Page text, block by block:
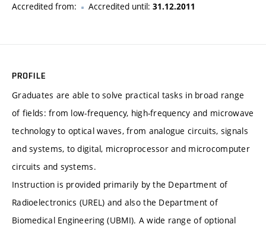
Accredited from: Accredited until: 31.12.2011
PROFILE
Graduates are able to solve practical tasks in broad range
of fields: from low-frequency, high-frequency and microwave
technology to optical waves, from analogue circuits, signals
and systems, to digital, microprocessor and microcomputer
circuits and systems.
Instruction is provided primarily by the Department of
Radioelectronics (UREL) and also the Department of
Biomedical Engineering (UBMI). A wide range of optional